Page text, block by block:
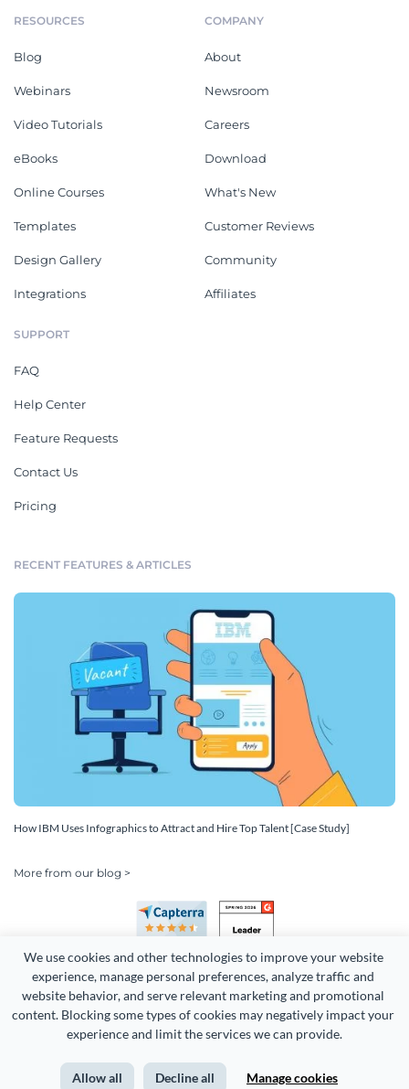
We use cookies and other technologies to improve your website
experience, manage personal preferences, analyze traffic and
website behavior, and serve relevant marketing and promotional
content. Blocking some types of cookies may negatively impact your
experience and limit the services we can provide.
Allow all Decline all Manage cookies
RESOURCES
Blog
Webinars
Video Tutorials
eBooks
Online Courses
Templates
Design Gallery
Integrations
COMPANY
About
Newsroom
Careers
Download
What's New
Customer Reviews
Community
Affiliates
SUPPORT
FAQ
Help Center
Feature Requests
Contact Us
Pricing
RECENT FEATURES & ARTICLES
How IBM Uses Infographics to Attract and Hire Top Talent [Case Study]
More from our blog >
Copyright 2026 Easy WebContent, LLC. (DBA Visme). All rights
Terms of Service Privacy Site Map